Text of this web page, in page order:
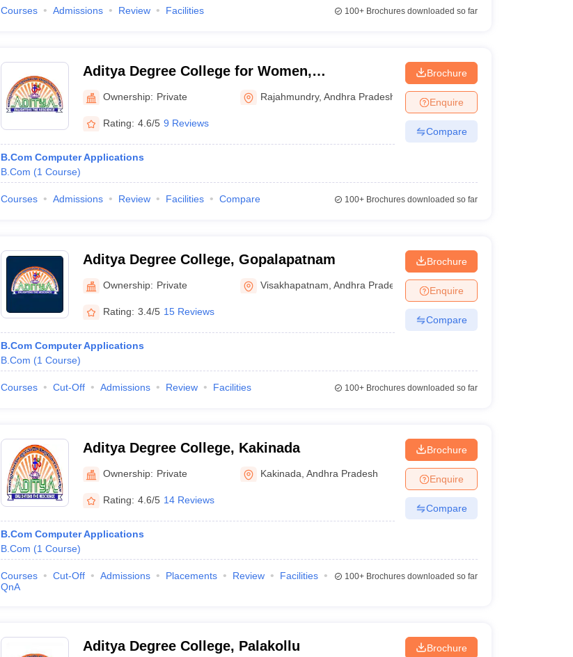
Courses Admissions Review Facilities 100+Brochures downloaded so far
Aditya Degree College for Women,
Rajahmundry
Ownership: Private Rajahmundry,Andhra Pradesh
Rating: 4.6/5 9 Reviews
B.Com Computer Applications
B.Com (1 Course)
Brochure
Enquire
Compare
Courses Admissions Review Facilities Compare 100+Brochures downloaded so far
Aditya Degree College, Gopalapatnam
Ownership: Private Visakhapatnam ,Andhra Pradesh
Rating: 3.4/5 15 Reviews
B.Com Computer Applications
B.Com (1 Course)
Brochure
Enquire
Compare
Courses Cut-Off Admissions Review Facilities 100+Brochures downloaded so far
Aditya Degree College, Kakinada
Ownership: Private Kakinada ,Andhra Pradesh
Rating: 4.6/5 14 Reviews
B.Com Computer Applications
B.Com (1 Course)
Brochure
Enquire
Compare
Courses Cut-Off Admissions Placements Review
Facilities
QnA
100+Brochures downloaded so far
Aditya Degree College, Palakollu Brochure